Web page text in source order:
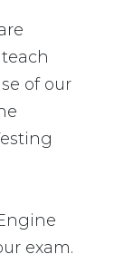
of our
exam.